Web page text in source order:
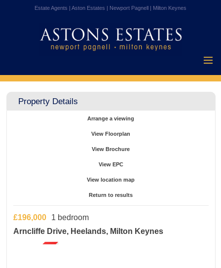
Estate Agents | Aston Estates | Newport Pagnell | Milton Keynes
Home
Property Details
Arrange a viewing
View Floorplan
View Brochure
View EPC
View location map
Return to results
£196,000
1 bedroom
Arncliffe Drive, Heelands, Milton Keynes